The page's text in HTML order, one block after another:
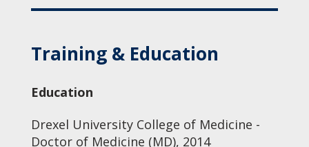
Training & Education
Education
Drexel University College of Medicine -
Doctor of Medicine (MD), 2014